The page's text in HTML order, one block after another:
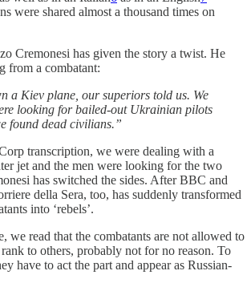
were shared almost a thousand times on
Cremonesi has given the story a twist. He
from a combatant:
a Kiev plane, our superiors told us. We
looking for bailed-out Ukrainian pilots
found dead civilians.”
transcription, we were dealing with a
jet and the men were looking for the two
has switched the sides. After BBC and
della Sera, too, has suddenly transformed
into ‘rebels’.
we read that the combatants are not allowed to
to others, probably not for no reason. To
have to act the part and appear as Russian-